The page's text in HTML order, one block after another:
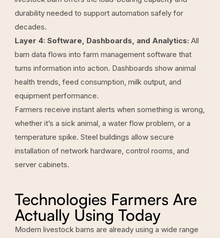
durability needed to support automation safely for
decades.
Layer 4: Software, Dashboards, and Analytics: All
barn data flows into farm management software that
turns information into action. Dashboards show animal
health trends, feed consumption, milk output, and
equipment performance.
Farmers receive instant alerts when something is wrong,
whether it’s a sick animal, a water flow problem, or a
temperature spike. Steel buildings allow secure
installation of network hardware, control rooms, and
server cabinets.
Technologies Farmers Are
Actually Using Today
Modern livestock barns are already using a wide range